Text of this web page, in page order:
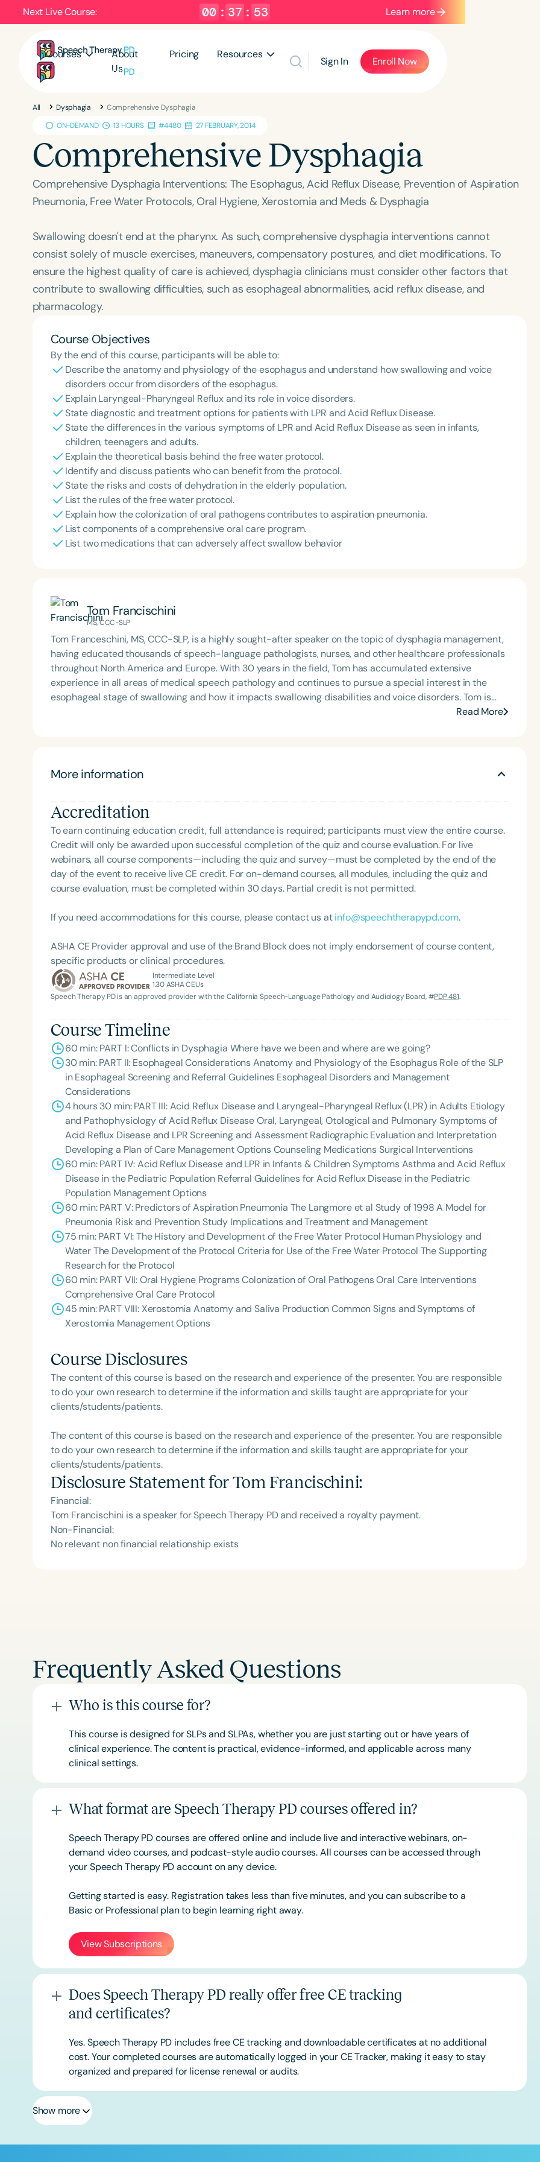
Next Live Course: 00 : 37 : 52 Learn more
Courses
About
Us
Pricing Resources
Sign In Enroll Now
Filters
Categories
Certificates
Language
English Español
Course Level
Population
Infants/Toddlers Preschool
h
All Dysphagia
Comprehensive Dysphagia
ON-DEMAND
13 HOURS #4480 27 FEBRUARY, 2014
Comprehensive Dysphagia
Comprehensive Dysphagia Interventions: The Esophagus, Acid Reflux Disease, Prevention of Aspiration
Pneumonia, Free Water Protocols, Oral Hygiene, Xerostomia and Meds & Dysphagia
Swallowing doesn't end at the pharynx. As such, comprehensive dysphagia interventions cannot
consist solely of muscle exercises, maneuvers, compensatory postures, and diet modifications. To
ensure the highest quality of care is achieved, dysphagia clinicians must consider other factors that
contribute to swallowing difficulties, such as esophageal abnormalities, acid reflux disease, and
pharmacology.
Course Objectives
By the end of this course, participants will be able to:
Describe the anatomy and physiology of the esophagus and understand how swallowing and voice
disorders occur from disorders of the esophagus.
Explain Laryngeal-Pharyngeal Reflux and its role in voice disorders.
State diagnostic and treatment options for patients with LPR and Acid Reflux Disease.
State the differences in the various symptoms of LPR and Acid Reflux Disease as seen in infants,
children, teenagers and adults.
Explain the theoretical basis behind the free water protocol.
Identify and discuss patients who can benefit from the protocol.
State the risks and costs of dehydration in the elderly population.
List the rules of the free water protocol.
Explain how the colonization of oral pathogens contributes to aspiration pneumonia.
List components of a comprehensive oral care program.
List two medications that can adversely affect swallow behavior
Tom Francischini
MS, CCC-SLP
Tom Franceschini, MS, CCC-SLP, is a highly sought-after speaker on the topic of dysphagia management,
having educated thousands of speech-language pathologists, nurses, and other healthcare professionals
throughout North America and Europe. With 30 years in the field, Tom has accumulated extensive
experience in all areas of medical speech pathology and continues to pursue a special interest in the
esophageal stage of swallowing and how it impacts swallowing disabilities and voice disorders. Tom is
nationally known for the role he has played in the development of the Free Water Protocol, and heRead More
More information
Accreditation
To earn continuing education credit, full attendance is required; participants must view the entire course.
Credit will only be awarded upon successful completion of the quiz and course evaluation. For live
webinars, all course components—including the quiz and survey—must be completed by the end of the
day of the event to receive live CE credit. For on-demand courses, all modules, including the quiz and
course evaluation, must be completed within 30 days. Partial credit is not permitted.
If you need accommodations for this course, please contact us atinfo@speechtherapypd.com.
ASHA CE Provider approval and use of the Brand Block does not imply endorsement of course content,
specific products or clinical procedures.
Intermediate Level
1.30ASHA CEUs
Speech Therapy PD is an approved provider with the California Speech-Language Pathology and Audiology Board, #PDP 481.
Course Timeline
60 min: PART I: Conflicts in Dysphagia Where have we been and where are we going?
30 min: PART II: Esophageal Considerations Anatomy and Physiology of the Esophagus Role of the SLP
in Esophageal Screening and Referral Guidelines Esophageal Disorders and Management
Considerations
4 hours 30 min: PART III: Acid Reflux Disease and Laryngeal-Pharyngeal Reflux (LPR) in Adults Etiology
and Pathophysiology of Acid Reflux Disease Oral, Laryngeal, Otological and Pulmonary Symptoms of
Acid Reflux Disease and LPR Screening and Assessment Radiographic Evaluation and Interpretation
Developing a Plan of Care Management Options Counseling Medications Surgical Interventions
60 min: PART IV: Acid Reflux Disease and LPR in Infants & Children Symptoms Asthma and Acid Reflux
Disease in the Pediatric Population Referral Guidelines for Acid Reflux Disease in the Pediatric
Population Management Options
60 min: PART V: Predictors of Aspiration Pneumonia The Langmore et al Study of 1998 A Model for
Pneumonia Risk and Prevention Study Implications and Treatment and Management
75 min: PART VI: The History and Development of the Free Water Protocol Human Physiology and
Water The Development of the Protocol Criteria for Use of the Free Water Protocol The Supporting
Research for the Protocol
60 min: PART VII: Oral Hygiene Programs Colonization of Oral Pathogens Oral Care Interventions
Comprehensive Oral Care Protocol
45 min: PART VIII: Xerostomia Anatomy and Saliva Production Common Signs and Symptoms of
Xerostomia Management Options
Course Disclosures
The content of this course is based on the research and experience of the presenter. You are responsible
to do your own research to determine if the information and skills taught are appropriate for your
clients/students/patients.
The content of this course is based on the research and experience of the presenter. You are responsible
to do your own research to determine if the information and skills taught are appropriate for your
clients/students/patients.
Disclosure Statement forTom Francischini:
Financial:
Tom Francischini is a speaker for Speech Therapy PD and received a royalty payment.
Non-Financial:
No relevant non financial relationship exists
Frequently Asked Questions
Who is this course for?
This course is designed for SLPs and SLPAs, whether you are just starting out or have years of
clinical experience. The content is practical, evidence-informed, and applicable across many
clinical settings.
What format are Speech Therapy PD courses offered in?
Speech Therapy PD courses are offered online and include live and interactive webinars, on-
demand video courses, and podcast-style audio courses. All courses can be accessed through
your Speech Therapy PD account on any device.
Getting started is easy. Registration takes less than five minutes, and you can subscribe to a
Basic orProfessional plan to begin learning right away.
View Subscriptions
Does Speech Therapy PD really offer free CE tracking
and certificates?
Yes. Speech Therapy PD includes free CE tracking and downloadable certificates at no additional
cost. Your completed courses are automatically logged in your CE Tracker, making it easy to stay
organized and prepared for license renewal or audits.
Show more